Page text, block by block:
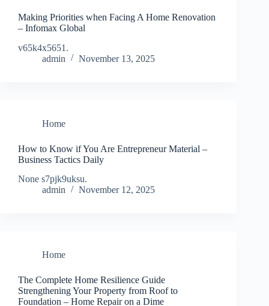
Making Priorities when Facing A Home Renovation
– Infomax Global
v65k4x5651.
admin
November 13, 2025
Home
How to Know if You Are Entrepreneur Material –
Business Tactics Daily
None s7pjk9uksu.
admin
November 12, 2025
Home
The Complete Home Resilience Guide
Strengthening Your Property from Roof to
Foundation – Home Repair on a Dime